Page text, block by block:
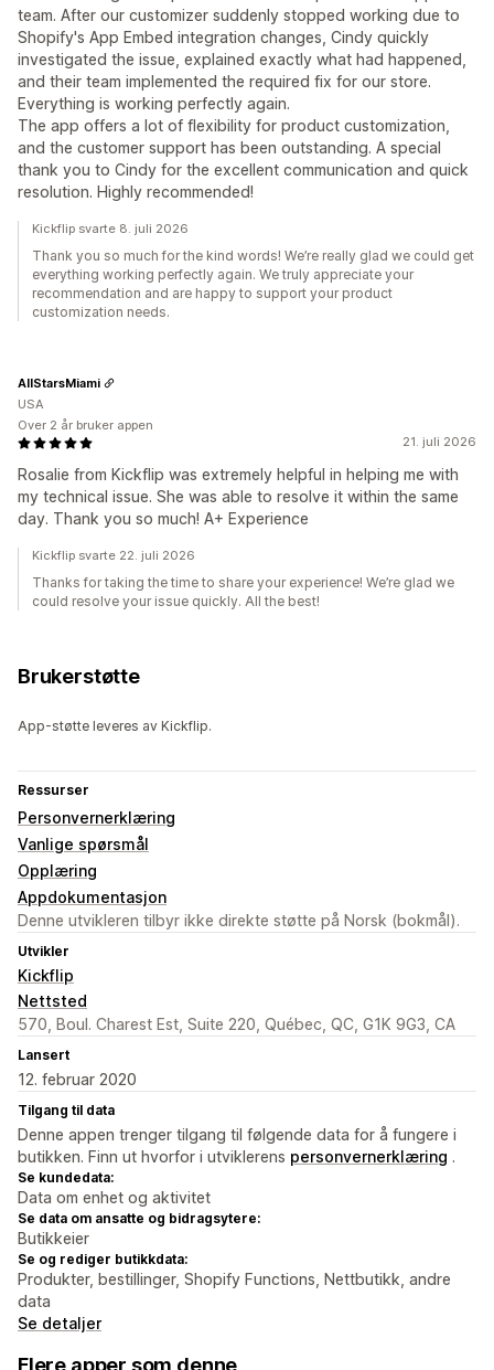
team. After our customizer suddenly stopped working due to
Shopify's App Embed integration changes, Cindy quickly
investigated the issue, explained exactly what had happened,
and their team implemented the required fix for our store.
Everything is working perfectly again.
The app offers a lot of flexibility for product customization,
and the customer support has been outstanding. A special
thank you to Cindy for the excellent communication and quick
resolution. Highly recommended!
Kickflip svarte 8. juli 2026
Thank you so much for the kind words! We’re really glad we could get
everything working perfectly again. We truly appreciate your
recommendation and are happy to support your product
customization needs.
21. juli 2026
Rosalie from Kickflip was extremely helpful in helping me with
my technical issue. She was able to resolve it within the same
day. Thank you so much! A+ Experience
AllStarsMiami
USA
Over 2 år bruker appen
Kickflip svarte 22. juli 2026
Thanks for taking the time to share your experience! We’re glad we
could resolve your issue quickly. All the best!
Brukerstøtte
App-støtte leveres av Kickflip.
Ressurser
Personvernerklæring
Vanlige spørsmål
Opplæring
Appdokumentasjon
Denne utvikleren tilbyr ikke direkte støtte på Norsk (bokmål).
Utvikler
Kickflip
Nettsted
570, Boul. Charest Est, Suite 220, Québec, QC, G1K 9G3, CA
Lansert
12. februar 2020
Tilgang til data
Denne appen trenger tilgang til følgende data for å fungere i
butikken. Finn ut hvorfor i utviklerens personvernerklæring .
Se kundedata:
Data om enhet og aktivitet
Se data om ansatte og bidragsytere:
Butikkeier
Se og rediger butikkdata:
Produkter, bestillinger, Shopify Functions, Nettbutikk, andre
data
Se detaljer